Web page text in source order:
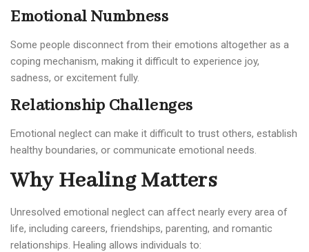
Emotional Numbness
Some people disconnect from their emotions altogether as a
coping mechanism, making it difficult to experience joy,
sadness, or excitement fully.
Relationship Challenges
Emotional neglect can make it difficult to trust others, establish
healthy boundaries, or communicate emotional needs.
Why Healing Matters
Unresolved emotional neglect can affect nearly every area of
life, including careers, friendships, parenting, and romantic
relationships. Healing allows individuals to: